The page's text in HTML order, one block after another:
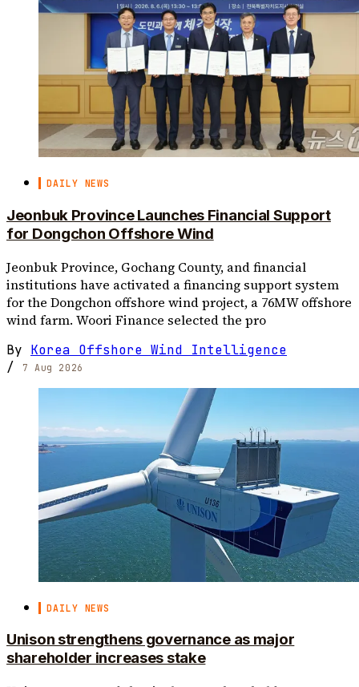
DAILY NEWS
Jeonbuk Province Launches Financial Support
for Dongchon Offshore Wind
Jeonbuk Province, Gochang County, and financial
institutions have activated a financing support system
for the Dongchon offshore wind project, a 76MW offshore
wind farm. Woori Finance selected the pro
By Korea Offshore Wind Intelligence
/
7 Aug 2026
DAILY NEWS
Unison strengthens governance as major
shareholder increases stake